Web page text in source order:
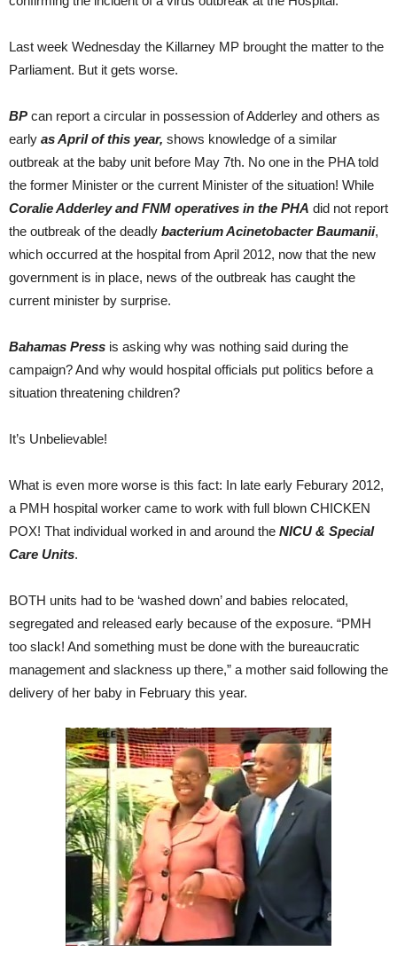
Last week Wednesday the Killarney MP brought the matter to the
Parliament. But it gets worse.
BP can report a circular in possession of Adderley and others as
early as April of this year, shows knowledge of a similar
outbreak at the baby unit before May 7th. No one in the PHA told
the former Minister or the current Minister of the situation! While
Coralie Adderley and FNM operatives in the PHA did not report
the outbreak of the deadly bacterium Acinetobacter Baumanii,
which occurred at the hospital from April 2012, now that the new
government is in place, news of the outbreak has caught the
current minister by surprise.
Bahamas Press is asking why was nothing said during the
campaign? And why would hospital officials put politics before a
situation threatening children?
It’s Unbelievable!
What is even more worse is this fact: In late early Feburary 2012,
a PMH hospital worker came to work with full blown CHICKEN
POX! That individual worked in and around the NICU & Special
Care Units.
BOTH units had to be ‘washed down’ and babies relocated,
segregated and released early because of the exposure. “PMH
too slack! And something must be done with the bureaucratic
management and slackness up there,” a mother said following the
delivery of her baby in February this year.